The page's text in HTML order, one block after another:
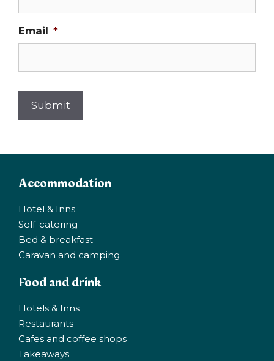
Email *
Submit
Accommodation
Hotel & Inns
Self-catering
Bed & breakfast
Caravan and camping
Food and drink
Hotels & Inns
Restaurants
Cafes and coffee shops
Takeaways